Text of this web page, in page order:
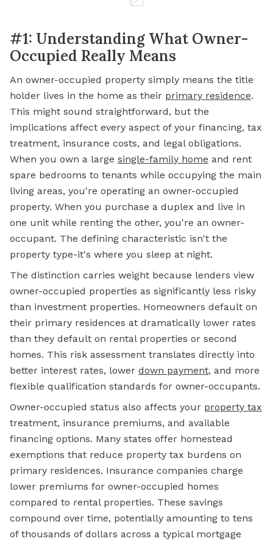
#1: Understanding What Owner-
Occupied Really Means
An owner-occupied property simply means the title
holder lives in the home as their primary residence.
This might sound straightforward, but the
implications affect every aspect of your financing, tax
treatment, insurance costs, and legal obligations.
When you own a large single-family home and rent
spare bedrooms to tenants while occupying the main
living areas, you're operating an owner-occupied
property. When you purchase a duplex and live in
one unit while renting the other, you're an owner-
occupant. The defining characteristic isn't the
property type-it's where you sleep at night.
The distinction carries weight because lenders view
owner-occupied properties as significantly less risky
than investment properties. Homeowners default on
their primary residences at dramatically lower rates
than they default on rental properties or second
homes. This risk assessment translates directly into
better interest rates, lower down payment, and more
flexible qualification standards for owner-occupants.
Owner-occupied status also affects your property tax
treatment, insurance premiums, and available
financing options. Many states offer homestead
exemptions that reduce property tax burdens on
primary residences. Insurance companies charge
lower premiums for owner-occupied homes
compared to rental properties. These savings
compound over time, potentially amounting to tens
of thousands of dollars across a typical mortgage